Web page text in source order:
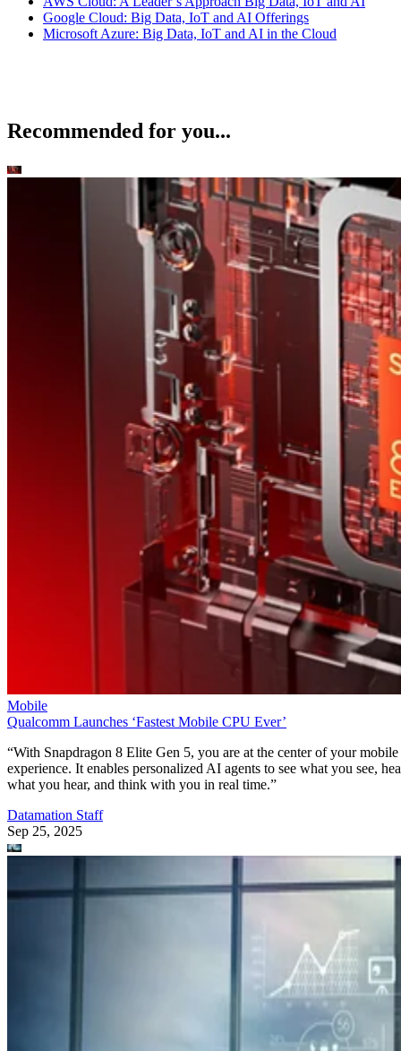
Google Cloud: Big Data, IoT and AI Offerings
Microsoft Azure: Big Data, IoT and AI in the Cloud
Recommended for you...
Mobile
Qualcomm Launches ‘Fastest Mobile CPU Ever’
“With Snapdragon 8 Elite Gen 5, you are at the center of your mobile
experience. It enables personalized AI agents to see what you see,
what you hear, and think with you in real time.”
Datamation Staff
Sep 25, 2025